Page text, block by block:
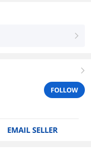
right
right
FOLLOW
EMAIL SELLER